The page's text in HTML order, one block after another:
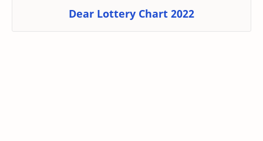
Dear Lottery Chart 2022